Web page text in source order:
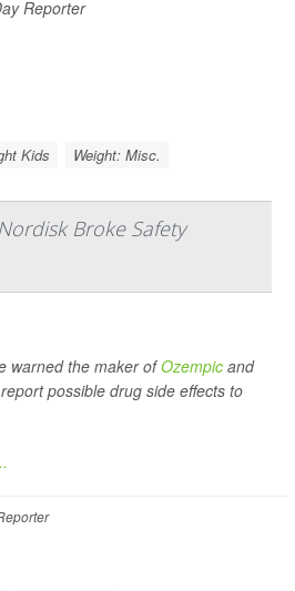
Reporter
Kids Weight: Misc.
Broke Safety
warned the maker ofOzempic and
possible drug side effects to